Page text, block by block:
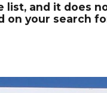
and it does
on your search